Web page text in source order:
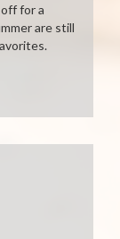
for a
are still